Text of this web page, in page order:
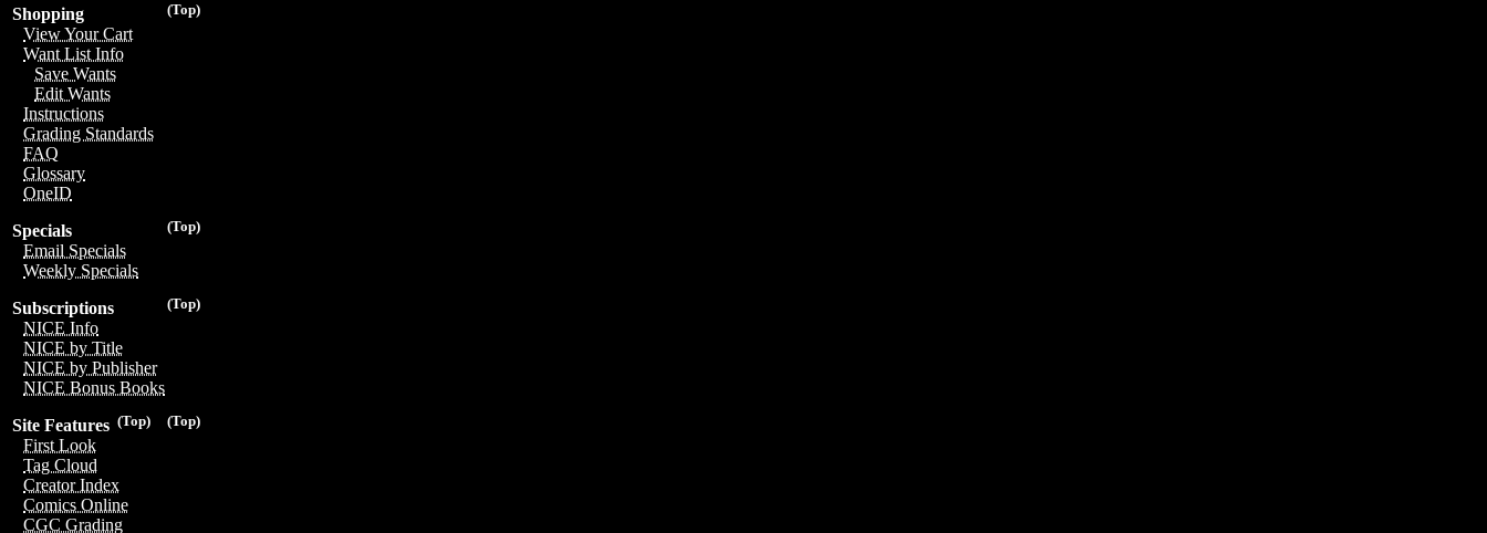
(Top)
Shopping
View Your Cart
Want List Info
Save Wants
Edit Wants
Instructions
Grading Standards
FAQ
Glossary
OneID
(Top)
Specials
Email Specials
Weekly Specials
(Top)
Subscriptions
NICE Info
NICE by Title
NICE by Publisher
NICE Bonus Books
(Top)
(Top)
Site Features
First Look
Tag Cloud
Creator Index
Comics Online
CGC Grading